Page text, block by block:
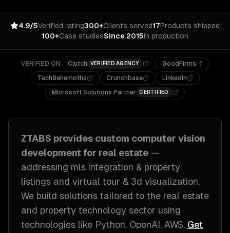
4.9/5Verified rating300+Clients served17Products shipped
100+Case studiesSince 2015In production
VERIFIED ON Clutch VERIFIED AGENCY
GoodFirms
TechBehemoths
Crunchbase
LinkedIn
Microsoft Solutions Partner CERTIFIED
ZTABS provides custom computer vision
developmentfor real estate —
addressing mls integration & property
listings and virtual tour & 3d visualization.
We build solutions tailored to the real estate
and property technology sector using
technologies like Python, OpenAI, AWS. Get